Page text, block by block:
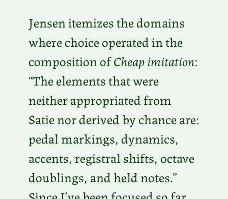
Jensen itemizes the domains
where choice operated in the
composition ofCheap imitation:
“The elements that were
neither appropriated from
Satie nor derived by chance are:
pedal markings, dynamics,
accents, registral shifts, octave
doublings, and held notes.”